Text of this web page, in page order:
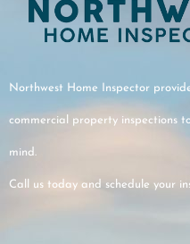
Northwest Home Inspector
commercial property inspections
mind.
Call us today and schedule your